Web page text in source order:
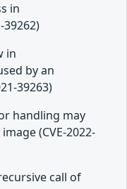
in
39262)
in
by an
39263)
handling may
(CVE-2022-
call of